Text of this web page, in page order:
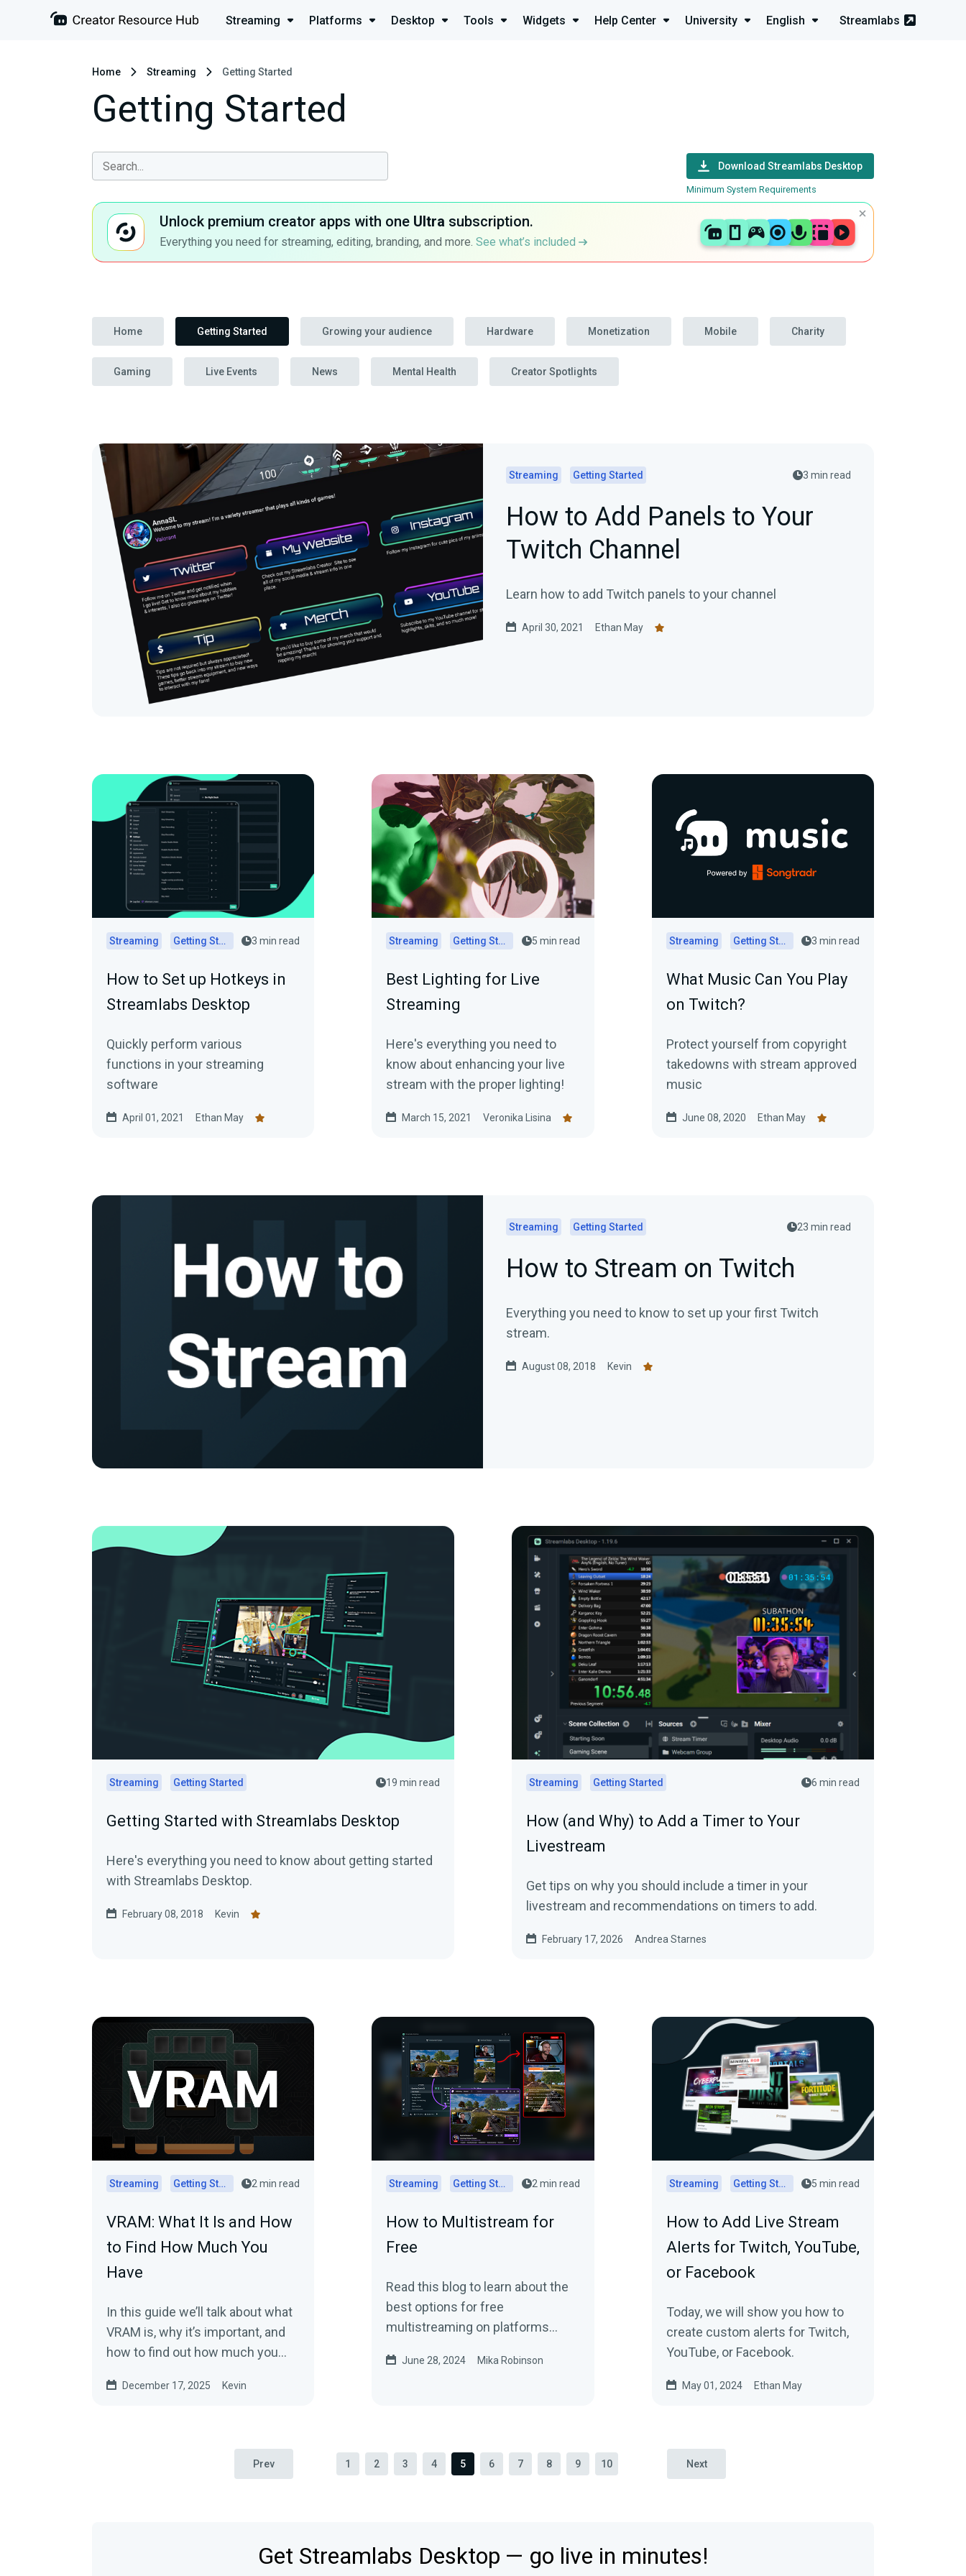
Streaming Platforms Desktop Tools Widgets Help Center University English Streamlabs
Home Streaming Getting Started
Getting Started
Download Streamlabs Desktop
Minimum System Requirements
Unlock premium creator apps with one Ultra subscription.
Everything you need for streaming, editing, branding, and more. See what’s included
Home Getting Started Growing your audience Hardware Monetization Mobile Charity
Gaming Live Events News Mental Health Creator Spotlights
Streaming Getting Started 3 min read
How to Add Panels to Your
Twitch Channel
Learn how to add Twitch panels to your channel
April 30, 2021 Ethan May
Streaming Getting Started 3 min read
How to Set up Hotkeys in
Streamlabs Desktop
Quickly perform various
functions in your streaming
software
April 01, 2021 Ethan May
Streaming Getting Started 5 min read
Best Lighting for Live
Streaming
Here's everything you need to
know about enhancing your live
stream with the proper lighting!
March 15, 2021 Veronika Lisina
Streaming Getting Started 3 min read
What Music Can You Play
on Twitch?
Protect yourself from copyright
takedowns with stream approved
music
June 08, 2020 Ethan May
Streaming Getting Started 23 min read
How to Stream on Twitch
Everything you need to know to set up your first Twitch
stream.
August 08, 2018 Kevin
Streaming Getting Started 19 min read
Getting Started with Streamlabs Desktop
Here's everything you need to know about getting started
with Streamlabs Desktop.
February 08, 2018 Kevin
Streaming Getting Started 6 min read
How (and Why) to Add a Timer to Your
Livestream
Get tips on why you should include a timer in your
livestream and recommendations on timers to add.
February 17, 2026 Andrea Starnes
Streaming Getting Started 2 min read
VRAM: What It Is and How
to Find How Much You
Have
In this guide we’ll talk about what
VRAM is, why it’s important, and
how to find out how much you
December 17, 2025 Kevin
Streaming Getting Started 2 min read
How to Multistream for
Free
Read this blog to learn about the
best options for free
multistreaming on platforms
and more.
June 28, 2024 Mika Robinson
Streaming Getting Started 5 min read
How to Add Live Stream
Alerts for Twitch, YouTube,
or Facebook
Today, we will show you how to
create custom alerts for Twitch,
YouTube, or Facebook.
May 01, 2024 Ethan May
Prev 1 2 3 4 5 6 7 8 9 10 Next
Get Streamlabs Desktop — go live in minutes!